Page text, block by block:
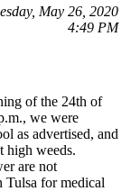
May 26, 2020
4:49 PM
of the 24th of
we were
as advertised, and
high weeds.
are not
Tulsa for medical